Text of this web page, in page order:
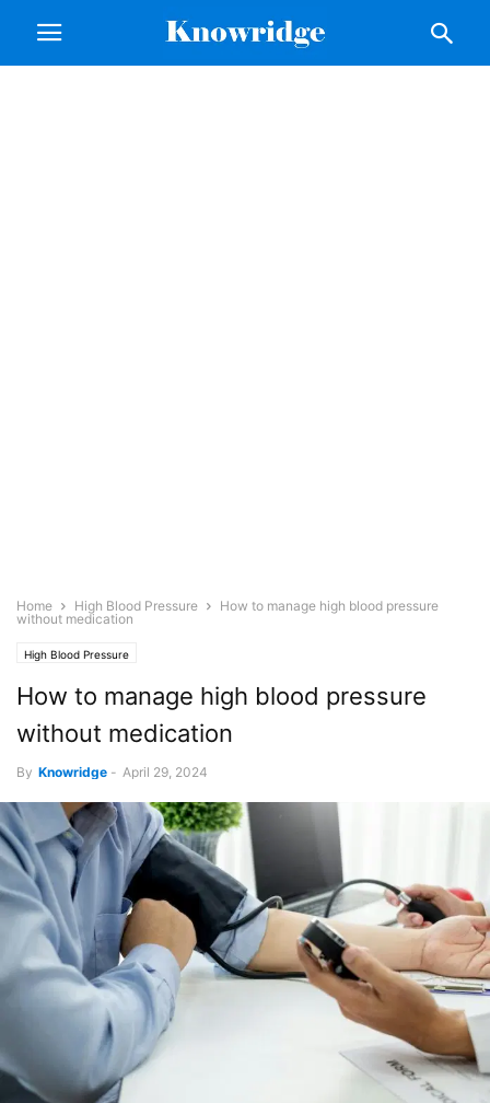
Home High Blood Pressure
How to manage high blood pressure
without medication
High Blood Pressure
How to manage high blood pressure
without medication
By Knowridge - April 29, 2024